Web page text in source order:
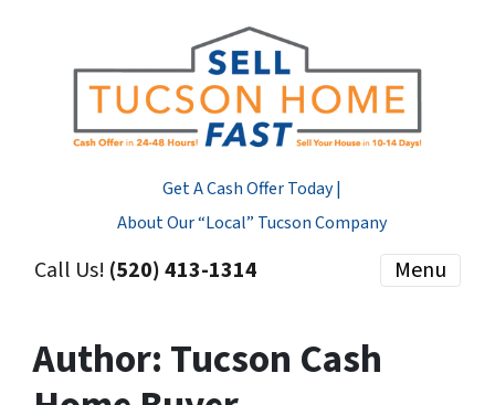
Get A Cash Offer Today |
About Our “Local” Tucson Company
Call Us! (520) 413-1314 Menu
Author: Tucson Cash